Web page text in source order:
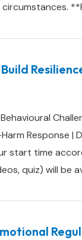
Response |
start time
quiz) will be